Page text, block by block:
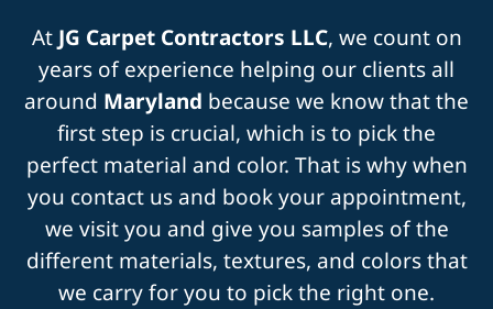
At JG Carpet Contractors LLC, we count on
years of experience helping our clients all
around Maryland because we know that the
first step is crucial, which is to pick the
perfect material and color. That is why when
you contact us and book your appointment,
we visit you and give you samples of the
different materials, textures, and colors that
we carry for you to pick the right one.